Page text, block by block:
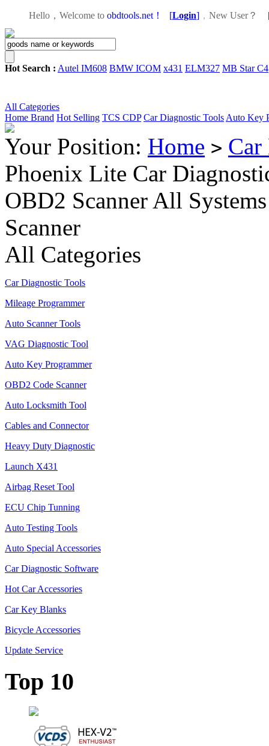
Hello，Welcome to obdtools.net！ [Login] ， New User？
Hot Search : Autel IM608 BMW ICOM x431 ELM327 MB Star C4
All Categories
Home Brand Hot Selling TCS CDP Car Diagnostic Tools Auto Key
Your Position: Home > Car
Phoenix Lite Car
OBD2 Scanner All
Scanner
All Categories
Car Diagnostic Tools
Mileage Programmer
Auto Scanner Tools
VAG Diagnostic Tool
Auto Key Programmer
OBD2 Code Scanner
Auto Locksmith Tool
Cables and Connector
Heavy Duty Diagnostic
Launch X431
Airbag Reset Tool
ECU Chip Tunning
Auto Testing Tools
Auto Special Accessories
Car Diagnostic Software
Hot Car Accessories
Car Key Blanks
Bicycle Accessories
Update Service
Top 10